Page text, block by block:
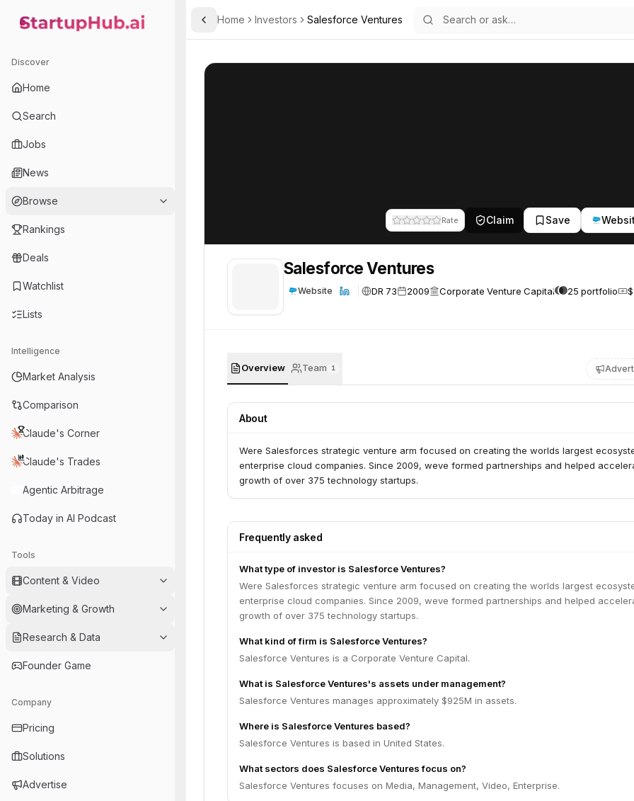
StartupHub.ai — AI Ecosystem Hub
Discover
Home
Search
Jobs
News
Browse
Rankings
Deals
Watchlist
Lists
Intelligence
Market Analysis
Comparison
Claude's Corner
Claude's Trades
Agentic Arbitrage
Today in AI Podcast
Tools
Content & Video
Marketing & Growth
Research & Data
Founder Game
Company
Pricing
Solutions
Advertise
Toggle Sidebar
Home Investors Salesforce Ventures
Rate Claim Save
Salesforce Ventures
Website DR 73 2009 Corporate Venture Capital 25 portfolio
Overview Team 1
About
Were Salesforces strategic venture arm focused on creating the worlds largest
enterprise cloud companies. Since 2009, weve formed partnerships and helped
growth of over 375 technology startups.
Frequently asked
What type of investor is Salesforce Ventures?
Were Salesforces strategic venture arm focused on creating the worlds largest
enterprise cloud companies. Since 2009, weve formed partnerships and helped
growth of over 375 technology startups.
What kind of firm is Salesforce Ventures?
Salesforce Ventures is a Corporate Venture Capital.
What is Salesforce Ventures's assets under management?
Salesforce Ventures manages approximately $925M in assets.
Where is Salesforce Ventures based?
Salesforce Ventures is based in United States.
What sectors does Salesforce Ventures focus on?
Salesforce Ventures focuses on Media, Management, Video, Enterprise.